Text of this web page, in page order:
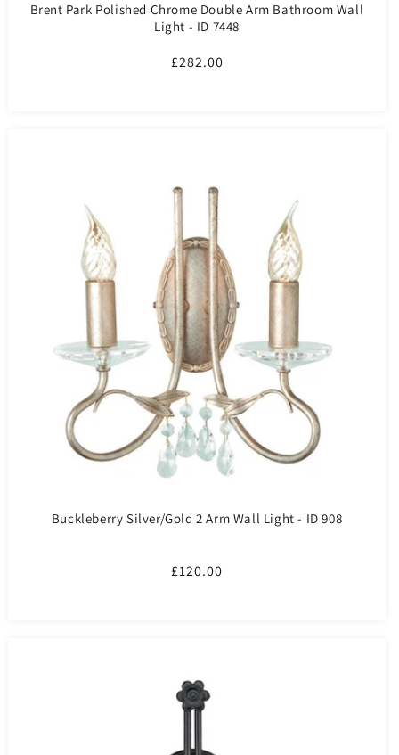
Brent Park Polished Chrome Double Arm Bathroom Wall
Light - ID 7448
Regular
£282.00
Buckleberry Silver/Gold 2 Arm Wall Light - ID 908
Regular
£120.00